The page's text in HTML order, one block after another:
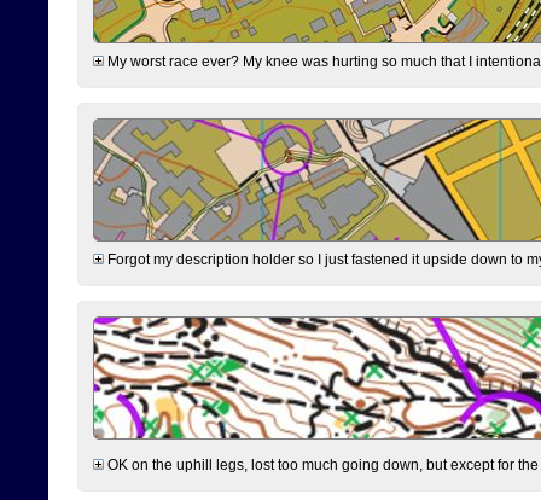
My worst race ever? My knee was hurting so much that I
Forgot my description holder so I just fastened it upside down to
OK on the uphill legs, lost too much going down, but except for